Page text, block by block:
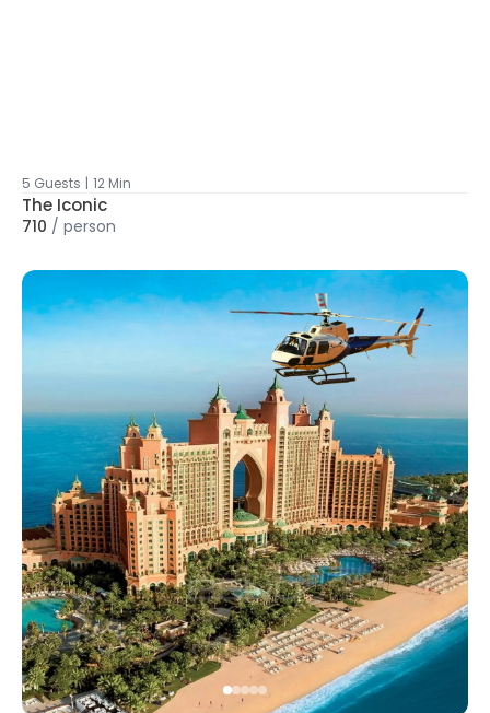
5 Guests | 12 Min
The Iconic
710 / person